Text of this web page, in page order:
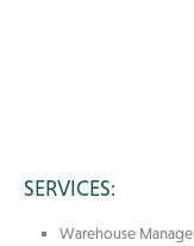
SERVICES:
Warehouse